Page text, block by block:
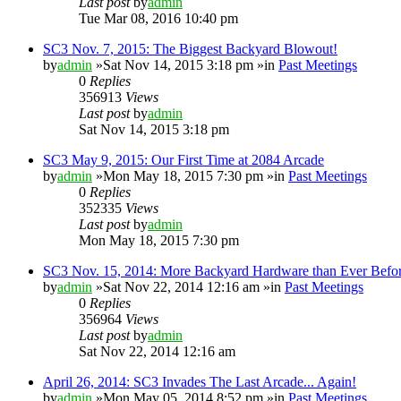
Tue Mar 08, 2016 10:40 pm
SC3 Nov. 7, 2015: The Biggest Backyard Blowout!
byadmin »Sat Nov 14, 2015 3:18 pm »in Past Meetings
0 Replies
356913 Views
Last postbyadmin
Sat Nov 14, 2015 3:18 pm
SC3 May 9, 2015: Our First Time at 2084 Arcade
byadmin »Mon May 18, 2015 7:30 pm »in Past Meetings
0 Replies
352335 Views
Last postbyadmin
Mon May 18, 2015 7:30 pm
SC3 Nov. 15, 2014: More Backyard Hardware than Ever
byadmin »Sat Nov 22, 2014 12:16 am »in Past Meetings
0 Replies
356964 Views
Last postbyadmin
Sat Nov 22, 2014 12:16 am
April 26, 2014: SC3 Invades The Last Arcade... Again!
byadmin »Mon May 05, 2014 8:52 pm »in Past Meetings